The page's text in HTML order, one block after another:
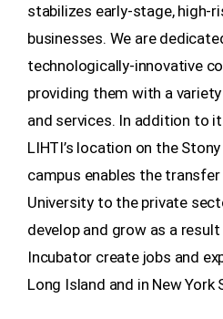
stabilizes early-stage, high-
businesses. We are
technologically-innovative
providing them with a
and services. In addition to
LIHTI’s location on the
campus enables the
University to the private
develop and grow as a
Incubator create jobs and
Long Island and in New York